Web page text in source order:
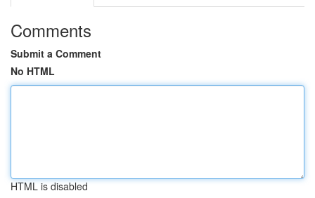
Comments
Submit a Comment
No HTML
HTML is disabled